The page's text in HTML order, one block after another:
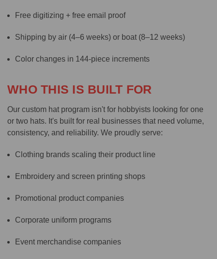
Free digitizing + free email proof
Shipping by air (4–6 weeks) or boat (8–12 weeks)
Color changes in 144-piece increments
WHO THIS IS BUILT FOR
Our custom hat program isn't for hobbyists looking for one
or two hats. It's built for real businesses that need volume,
consistency, and reliability. We proudly serve:
Clothing brands scaling their product line
Embroidery and screen printing shops
Promotional product companies
Corporate uniform programs
Event merchandise companies